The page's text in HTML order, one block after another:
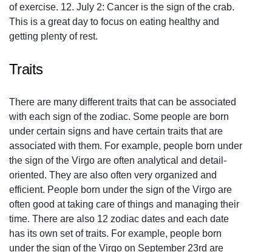
of exercise. 12. July 2: Cancer is the sign of the crab.
This is a great day to focus on eating healthy and
getting plenty of rest.
Traits
There are many different traits that can be associated
with each sign of the zodiac. Some people are born
under certain signs and have certain traits that are
associated with them. For example, people born under
the sign of the Virgo are often analytical and detail-
oriented. They are also often very organized and
efficient. People born under the sign of the Virgo are
often good at taking care of things and managing their
time. There are also 12 zodiac dates and each date
has its own set of traits. For example, people born
under the sign of the Virgo on September 23rd are